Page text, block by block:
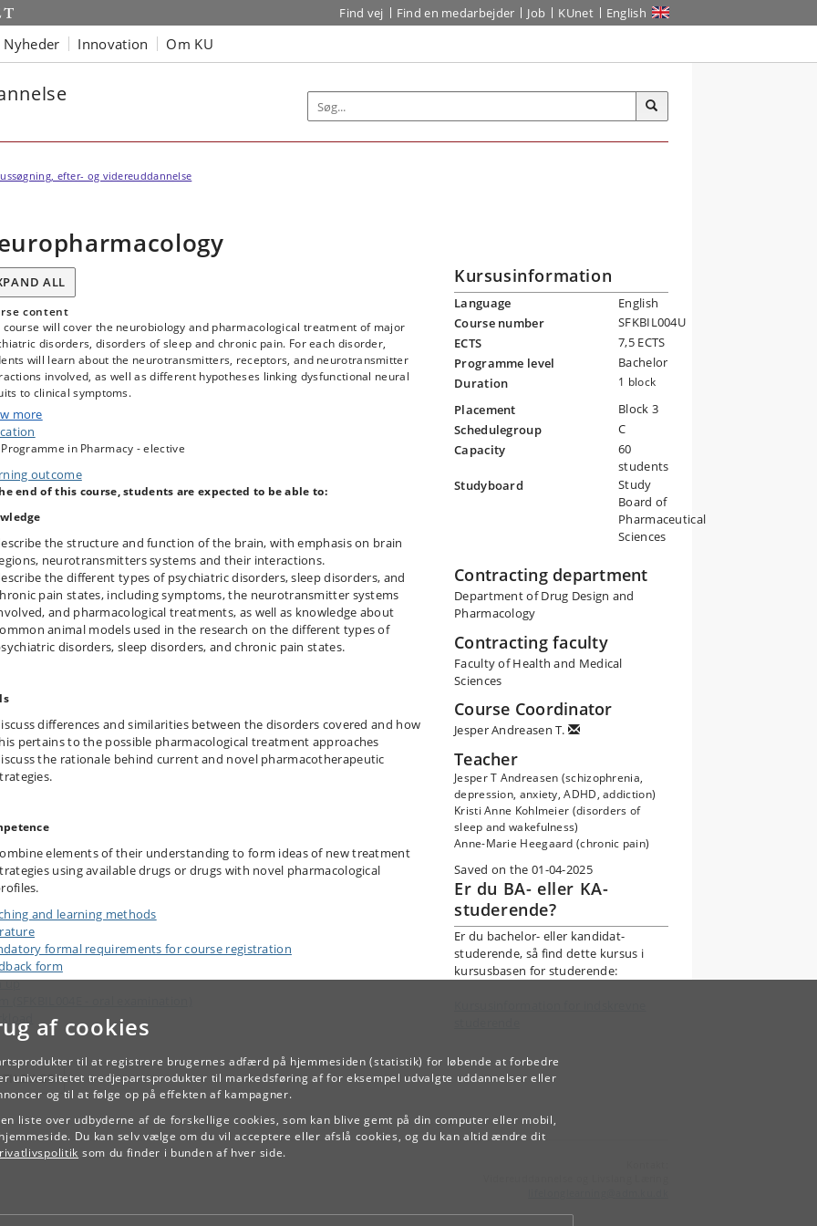
af cookies
til at registrere brugernes adfærd på hjemmesiden (statistik) for løbende at forbedre
universitetet tredjepartsprodukter til markedsføring af for eksempel udvalgte uddannelser eller
og til at følge op på effekten af kampagner.
liste over udbyderne af de forskellige cookies, som kan blive gemt på din computer eller mobil,
Du kan selv vælge om du vil acceptere eller afslå cookies, og du kan altid ændre dit
som du finder i bunden af hver side.
Find vej Find en medarbejder Job KUnet English
Nyheder Innovation Om KU
efter- og videreuddannelse
ALL
content
course will cover the neurobiology and pharmacological treatment of major
disorders, disorders of sleep and chronic pain. For each disorder,
will learn about the neurotransmitters, receptors, and neurotransmitter
involved, as well as different hypotheses linking dysfunctional neural
to clinical symptoms.
on this, the course will focus on the pharmacological profiles of drugs
each disorder, specifically discussing how the diverse pharmacological
couple to therapeutic efficacies and adverse side effects. In this regard,
pharmacodynamic and -kinetic interactions with other
and individual life style differences, will also be
to discuss issues of contraindications.
disorder, current and potential future therapeutic principles and novel
targets will be discussed. In this regard, the challenges of drug
and development will be addressed, including the choice of animal
to predict clinical efficacy and side effects.
more
Programme in Pharmacy - elective
outcome
end of this course, students are expected to be able to:
the structure and function of the brain, with emphasis on brain
neurotransmitters systems and their interactions.
the different types of psychiatric disorders, sleep disorders, and
pain states, including symptoms, the neurotransmitter systems
and pharmacological treatments, as well as knowledge about
animal models used in the research on the different types of
disorders, sleep disorders, and chronic pain states.
differences and similarities between the disorders covered and how
pertains to the possible pharmacological treatment approaches
the rationale behind current and novel pharmacotherapeutic
elements of their understanding to form ideas of new treatment
using available drugs or drugs with novel pharmacological
and learning methods
formal requirements for course registration
form
up
Kursusinformation
Language
English
Course number
SFKBIL004U
ECTS
7,5 ECTS
Programme level
Bachelor
Duration
1 block
Placement
Block 3
Schedulegroup
C
Capacity
60
students
Studyboard
Study
Board of
Pharmaceutical
Sciences
Contracting department
Department of Drug Design and
Pharmacology
Contracting faculty
Faculty of Health and Medical
Sciences
Course Coordinator
Jesper Andreasen T.
Teacher
Jesper T Andreasen (schizophrenia,
depression, anxiety, ADHD, addiction)
Kristi Anne Kohlmeier (disorders of
sleep and wakefulness)
Anne-Marie Heegaard (chronic pain)
Saved on the 01-04-2025
Er du BA- eller KA-
studerende?
Er du bachelor- eller kandidat-
studerende, så find dette kursus i
kursusbasen for studerende:
TILBAGE